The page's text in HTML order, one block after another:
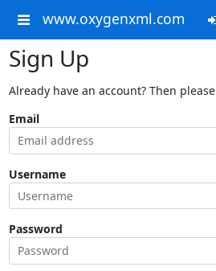
www.oxygenxml.com
Sign Up
Already have an account? Then please
Email
Username
Password